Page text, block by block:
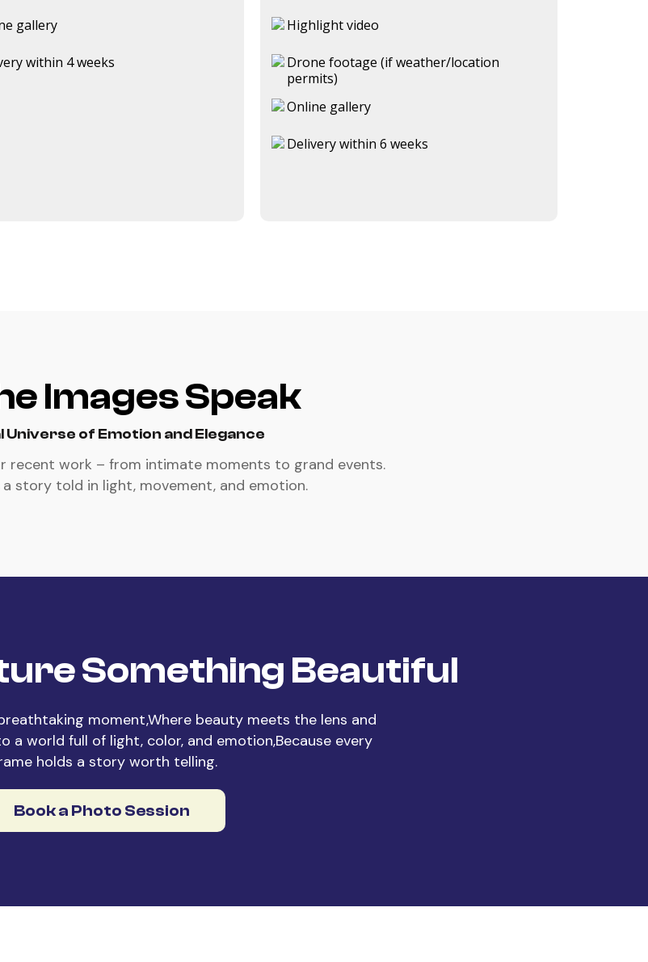
gallery
within 4 weeks
Highlight video
Drone footage (if weather/location
permits)
Online gallery
Delivery within 6 weeks
Images Speak
Universe of Emotion and Elegance
recent work – from intimate moments to grand events.
a story told in light, movement, and emotion.
Something Beautiful
moment,Where beauty meets the lens and
a world full of light, color, and emotion,Because every
holds a story worth telling.
Book a Photo Session